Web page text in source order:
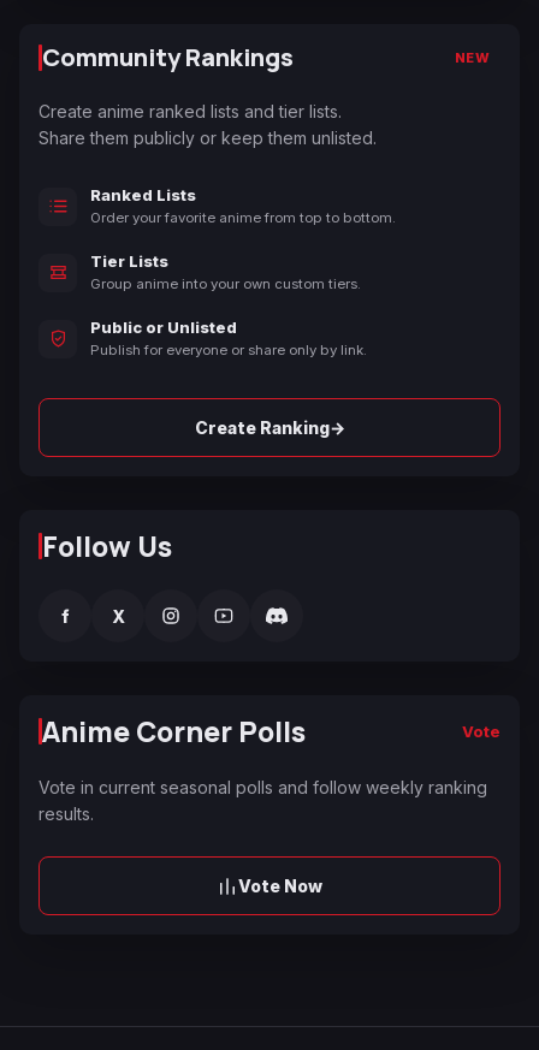
Community Rankings NEW
Create anime ranked lists and tier lists.
Share them publicly or keep them unlisted.
Ranked Lists
Order your favorite anime from top to bottom.
Tier Lists
Group anime into your own custom tiers.
Public or Unlisted
Publish for everyone or share only by link.
Create Ranking→
Follow Us
f X
Anime Corner Polls Vote
Vote in current seasonal polls and follow weekly ranking
results.
Vote Now